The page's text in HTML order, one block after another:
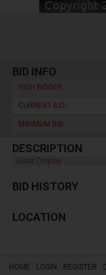
BID INFO
HIGH BIDDER :
CURRENT BID :
MINIMUM BID :
DESCRIPTION
Glass Display
BID HISTORY
LOCATION
HOME LOGIN REGISTER